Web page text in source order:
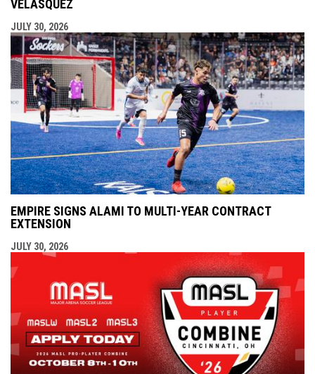
VELÁSQUEZ
JULY 30, 2026
EMPIRE SIGNS ALAMI TO MULTI-YEAR CONTRACT
EXTENSION
JULY 30, 2026